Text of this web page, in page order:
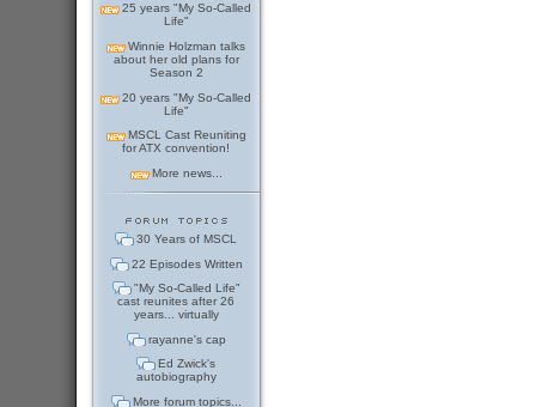
25 years "My So-Called
Life"
Winnie Holzman talks
about her old plans for
Season 2
20 years "My So-Called
Life"
MSCL Cast Reuniting
for ATX convention!
More news...
30 Years of MSCL
22 Episodes Written
"My So-Called Life"
cast reunites after 26
years... virtually
rayanne's cap
Ed Zwick's
autobiography
More forum topics...